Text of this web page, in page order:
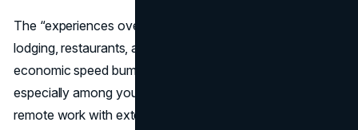
The “experiences over possessions” ethos fuels travel,
lodging, restaurants, and events. Though potential
economic speed bumps remain, bookings keep climbing,
especially among younger adults. Many also combine
remote work with extended vacations, fueling longer